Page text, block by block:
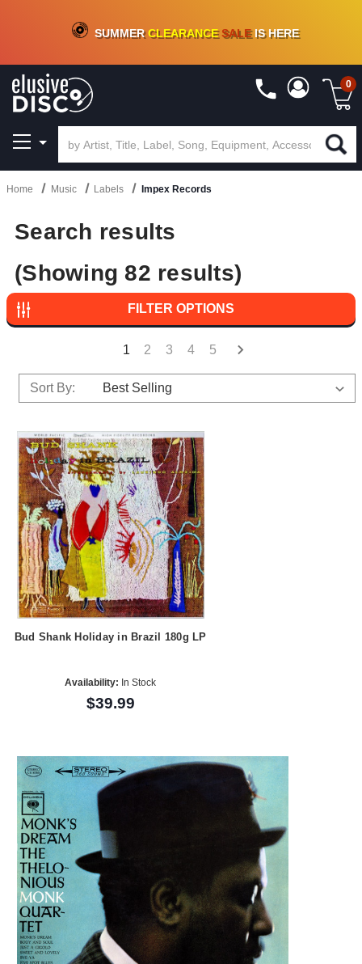
CRATE OF DEALS!100+NEW TITLES ADDED10%- 90 % OFFON VINYL & DIGITAL
SUMMERCLEARANCESALEIS HERE
0
Home Music Labels Impex Records
Search results
(Showing 82 results)
FILTER OPTIONS
1 2 3 4 5
Sort By:
Bud Shank Holiday in Brazil 180g LP
Availability: In Stock
$39.99